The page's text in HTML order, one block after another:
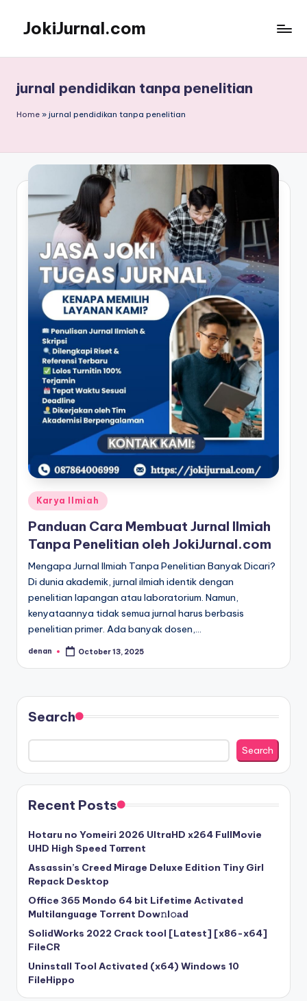
content
JokiJurnal.com
Publikasi
Jurnal
jurnal pendidikan tanpa penelitian
Home » jurnal pendidikan tanpa penelitian
Posted
in
Karya Ilmiah
Panduan Cara Membuat Jurnal Ilmiah
Tanpa Penelitian oleh JokiJurnal.com
Mengapa Jurnal Ilmiah Tanpa Penelitian Banyak Dicari?
Di dunia akademik, jurnal ilmiah identik dengan
penelitian lapangan atau laboratorium. Namun,
kenyataannya tidak semua jurnal harus berbasis
penelitian primer. Ada banyak dosen,…
Posted
denan October 13, 2025
Search
Search
Recent Posts
Hotaru no Yomeiri 2026 UltraHD x264 FullMovie
UHD High Speed T𝐨𝐫𝐫ent
Assassin’s Creed Mirage Deluxe Edition Tiny Girl
Repack Desktop
Office 365 Mondo 64 bit Lifetime Activated
Multilanguage Torr𝐞nt Dow𝚗l𝚘аd
SolidWorks 2022 Crack tool [Latest] [x86-x64]
FileCR
Uninstall Tool Activated (x64) Windows 10
FileHippo